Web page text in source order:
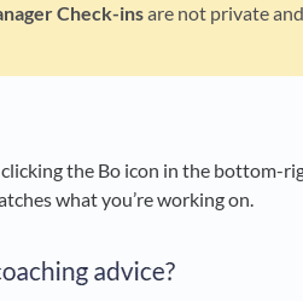
Check-insare not private
the Bo icon in the bottom-
what you’re working on.